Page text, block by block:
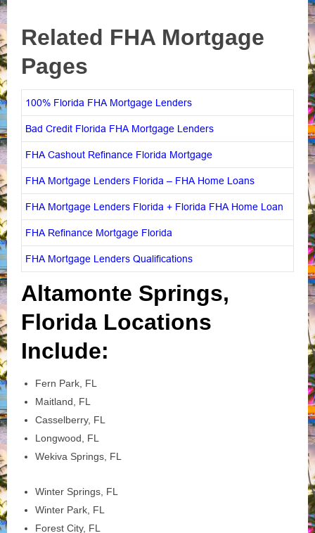
Related FHA Mortgage
Pages
100% Florida FHA Mortgage Lenders
Bad Credit Florida FHA Mortgage Lenders
FHA Cashout Refinance Florida Mortgage
FHA Mortgage Lenders Florida – FHA Home Loans
FHA Mortgage Lenders Florida + Florida FHA Home Loan
FHA Refinance Mortgage Florida
FHA Mortgage Lenders Qualifications
Altamonte Springs,
Florida Locations
Include:
Fern Park, FL
Maitland, FL
Casselberry, FL
Longwood, FL
Wekiva Springs, FL
Winter Springs, FL
Winter Park, FL
Forest City, FL